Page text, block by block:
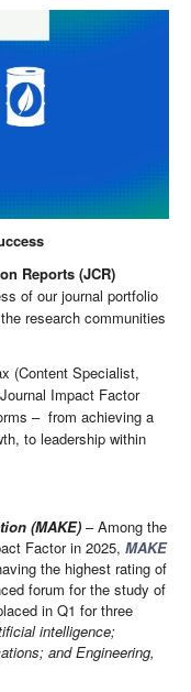
Reports (JCR)
of our journal portfolio
research communities
(Content Specialist,
Impact Factor
– from achieving a
to leadership within
(MAKE) – Among the
Factor in 2025,MAKE
the highest rating of
forum for the study of
in Q1 for three
intelligence;
and Engineering,